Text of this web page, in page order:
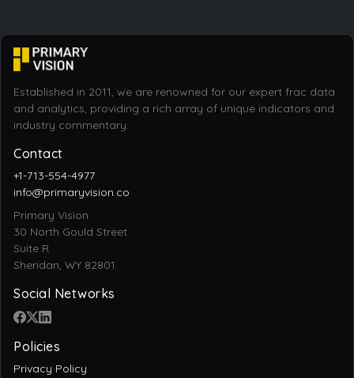
Established in 2011, we are renowned for our expert frac data
and analytics, providing a rich array of unique indicators and
industry commentary.
Contact
+1-713-554-4977
info@primaryvision.co
Primary Vision
30 North Gould Street
Suite R
Sheridan, WY 82801
Social Networks
Policies
Privacy Policy